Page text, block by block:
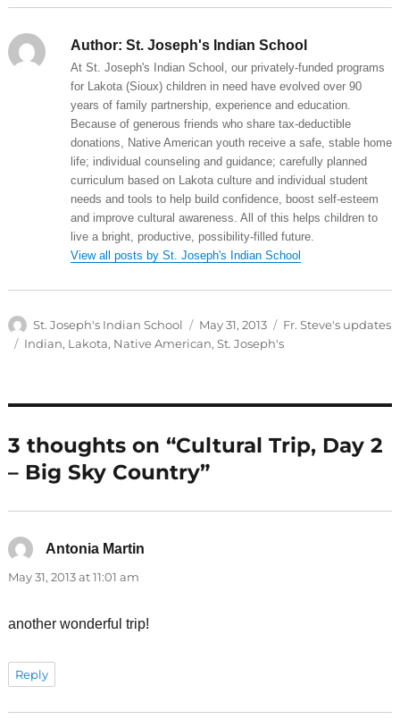
Author: St. Joseph's Indian School
At St. Joseph's Indian School, our privately-funded programs
for Lakota (Sioux) children in need have evolved over 90
years of family partnership, experience and education.
Because of generous friends who share tax-deductible
donations, Native American youth receive a safe, stable home
life; individual counseling and guidance; carefully planned
curriculum based on Lakota culture and individual student
needs and tools to help build confidence, boost self-esteem
and improve cultural awareness. All of this helps children to
live a bright, productive, possibility-filled future.
View all posts by St. Joseph's Indian School
Author
St. Joseph's Indian School
Posted
on
May 31, 2013 Categories
Fr. Steve's updates
Tags
Indian, Lakota, Native American, St. Joseph's
3 thoughts on “Cultural Trip, Day 2
– Big Sky Country”
Antonia Martin
May 31, 2013 at 11:01 am
another wonderful trip!
Reply